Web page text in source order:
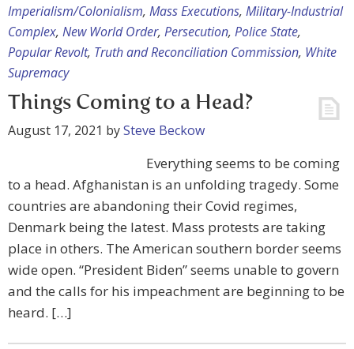
Imperialism/Colonialism, Mass Executions, Military-Industrial
Complex, New World Order, Persecution, Police State,
Popular Revolt, Truth and Reconciliation Commission, White
Supremacy
Things Coming to a Head?
August 17, 2021 bySteve Beckow
Everything seems to be coming
to a head. Afghanistan is an unfolding tragedy. Some
countries are abandoning their Covid regimes,
Denmark being the latest. Mass protests are taking
place in others. The American southern border seems
wide open. “President Biden” seems unable to govern
and the calls for his impeachment are beginning to be
heard. […]